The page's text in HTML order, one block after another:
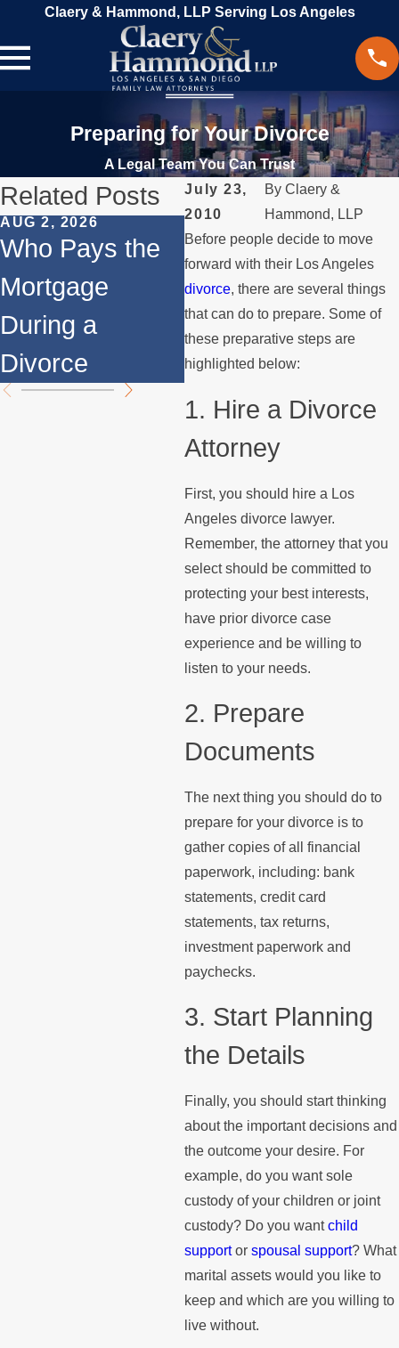
Claery & Hammond, LLP Serving Los Angeles
Preparing for Your Divorce
A Legal Team You Can Trust
July 23,
2010
By Claery &
Hammond, LLP
Before people decide to move
forward with their Los Angeles
divorce, there are several things
that can do to prepare. Some of
these preparative steps are
highlighted below:
1. Hire a Divorce
Attorney
First, you should hire a Los
Angeles divorce lawyer.
Remember, the attorney that you
select should be committed to
protecting your best interests,
have prior divorce case
experience and be willing to
listen to your needs.
2. Prepare
Documents
The next thing you should do to
prepare for your divorce is to
gather copies of all financial
paperwork, including: bank
statements, credit card
statements, tax returns,
investment paperwork and
paychecks.
3. Start Planning
the Details
Finally, you should start thinking
about the important decisions and
the outcome your desire. For
example, do you want sole
custody of your children or joint
custody? Do you wantchild
supportorspousal support? What
marital assets would you like to
keep and which are you willing to
live without.
Related Posts
AUG 2, 2026
Who Pays the
Mortgage
During a
Divorce
JUL 1, 2026
When a Parent
Relocates Over
the Summer
if